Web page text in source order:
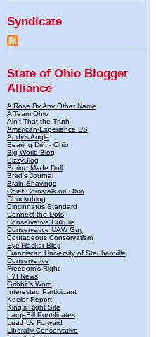
Syndicate
State of Ohio Blogger
Alliance
A Rose By Any Other Name
A Team Ohio
Ain't That the Truth
American-Experience.US
Andy's Angle
Bearing Drift - Ohio
Big World Blog
BizzyBlog
Boring Made Dull
Brad's Journal
Brain Shavings
Chief Cornstalk on Ohio
Chuckoblog
Cincinnatus Standard
Connect the Dots
Conservative Culture
Conservative UAW Guy
Courageous Conservatism
Eye Hacker Blog
Franciscan University of Steubenville
Conservative
Freedom's Right
FYI News
Gribbit's Word
Interested Participant
Keeler Report
King's Right Site
LargeBill Pontificates
Lead Us Forward
Liberally Conservative